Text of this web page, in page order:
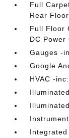
Full
Rear
Full Floor
DC Power
Gauges -
Google
HVAC -